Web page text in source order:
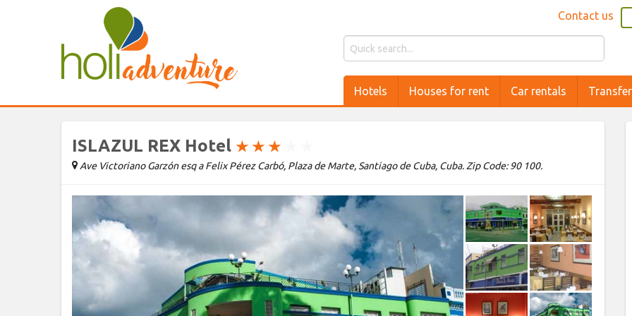
Contact us
Hotels Houses for rent Car rentals
ISLAZUL REX Hotel ★ ★ ★
Ave Victoriano Garzón esq a Felix Pérez Carbó, Plaza de Marte, Santiago de Cuba, Cuba. Zip Code: 90 100.